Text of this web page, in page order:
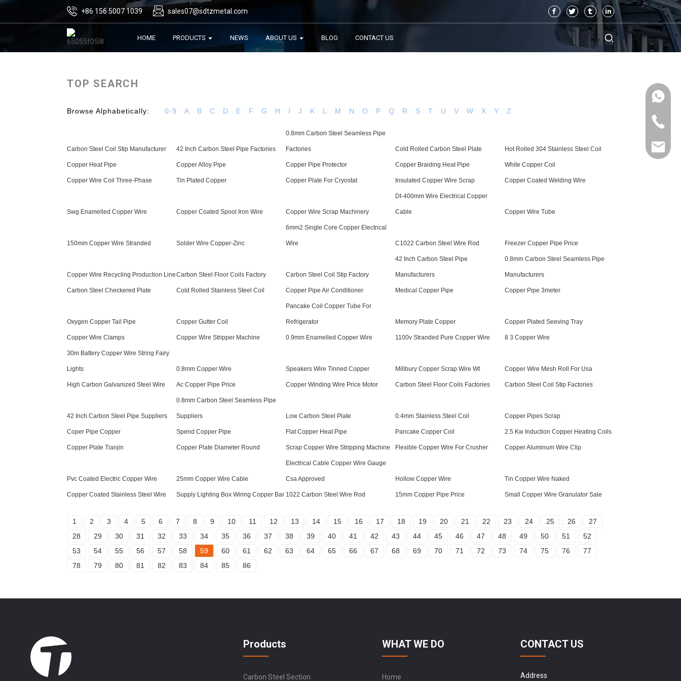
+86 156 5007 1039 sales07@sdtzmetal.com
HOME PRODUCTS NEWS ABOUT US BLOG CONTACT US
TOP SEARCH
Browse Alphabetically: 0-9 A B C D E F G H I J K L M N O P Q R S T U V W X Y Z
Carbon Steel Coil Stip Manufacturer 42 Inch Carbon Steel Pipe Factories
0.8mm Carbon Steel Seamless Pipe
Factories Cold Rolled Carbon Steel Plate Hot Rolled 304 Stainless Steel Coil
Copper Heat Pipe Copper Alloy Pipe Copper Pipe Protector Copper Braiding Heat Pipe White Copper Coil
Copper Wire Coil Three-Phase Tin Plated Copper Copper Plate For Cryostat Insulated Copper Wire Scrap Copper Coated Welding Wire
Swg Enamelled Copper Wire Copper Coated Spool Iron Wire Copper Wire Scrap Machinery
Dt-400mm Wire Electrical Copper
Cable Copper Wire Tube
150mm Copper Wire Stranded Solder Wire Copper-Zinc
6mm2 Single Core Copper Electrical
Wire C1022 Carbon Steel Wire Rod Freezer Copper Pipe Price
Copper Wire Recycling Production LineCarbon Steel Floor Coils Factory Carbon Steel Coil Stip Factory
42 Inch Carbon Steel Pipe
Manufacturers
0.8mm Carbon Steel Seamless Pipe
Manufacturers
Carbon Steel Checkered Plate Cold Rolled Stainless Steel Coil Copper Pipe Air Conditioner Medical Copper Pipe Copper Pipe 3meter
Oxygen Copper Tail Pipe Copper Gutter Coil
Pancake Coil Copper Tube For
Refrigerator Memory Plate Copper Copper Plated Seeving Tray
Copper Wire Clamps Copper Wire Stripper Machine 0.9mm Enamelled Copper Wire 1100v Stranded Pure Copper Wire 8 3 Copper Wire
30m Battery Copper Wire String Fairy
Lights 0.8mm Copper Wire Speakers Wire Tinned Copper Millbury Copper Scrap Wire Wt Copper Wire Mesh Roll For Usa
High Carbon Galvanized Steel Wire Ac Copper Pipe Price Copper Winding Wire Price Motor Carbon Steel Floor Coils Factories Carbon Steel Coil Stip Factories
42 Inch Carbon Steel Pipe Suppliers
0.8mm Carbon Steel Seamless Pipe
Suppliers Low Carbon Steel Plate 0.4mm Stainless Steel Coil Copper Pipes Scrap
Coper Pipe Copper Spend Copper Pipe Flat Copper Heat Pipe Pancake Copper Coil 2.5 Kw Induction Copper Heating Coils
Copper Plate Tianjin Copper Plate Diameter Round Scrap Copper Wire Stripping Machine Flexible Copper Wire For Crusher Copper Aluminum Wire Clip
Pvc Coated Electric Copper Wire 25mm Copper Wire Cable
Electrical Cable Copper Wire Gauge
Csa Approved Hollow Copper Wire Tin Copper Wire Naked
Copper Coated Stainless Steel Wire Supply Lighting Box Wiring Copper Bar 1022 Carbon Steel Wire Rod 15mm Copper Pipe Price Small Copper Wire Granulator Sale
1 2 3 4 5 6 7 8 9 10 11 12 13 14 15 16 17 18 19 20 21 22 23 24 25 26
27
28
29 30 31 32 33 34 35 36 37 38 39 40 41 42 43 44 45 46 47 48 49 50 51
52
53
54 55 56 57 58 59 60 61 62 63 64 65 66 67 68 69 70 71 72 73 74 75 76
77
78
79 80 81 82 83 84 85 86
Products
Carbon Steel Section
WHAT WE DO
Home
CONTACT US
Address